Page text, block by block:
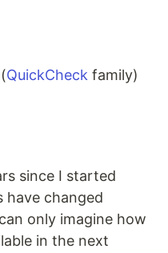
QuickCheck family)
since I started
have changed
only imagine how
in the next